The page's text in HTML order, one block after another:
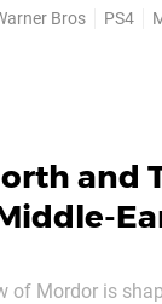
Productions
Bros PS4
and
of Mordor is